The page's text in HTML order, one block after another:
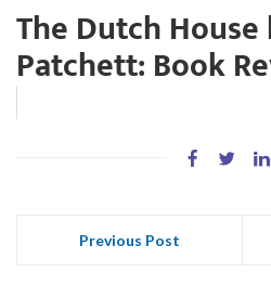
The Dutch
Patchett: Book
Previous Post